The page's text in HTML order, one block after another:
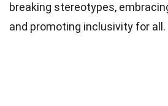
breaking stereotypes,
and promoting inclusivity for all.